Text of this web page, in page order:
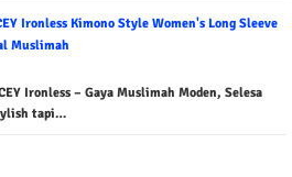
Ironless Kimono Style Women's Long Sleeve
Muslimah
Ironless – Gaya Muslimah Moden, Selesa
tapi…